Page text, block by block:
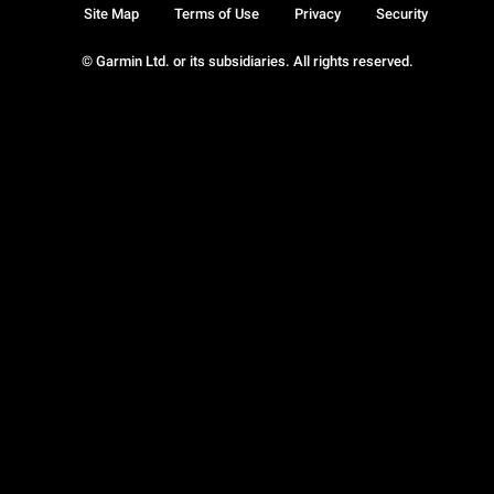
© Garmin Ltd. or its subsidiaries. All rights reserved.
Site Map Terms of Use Privacy Security